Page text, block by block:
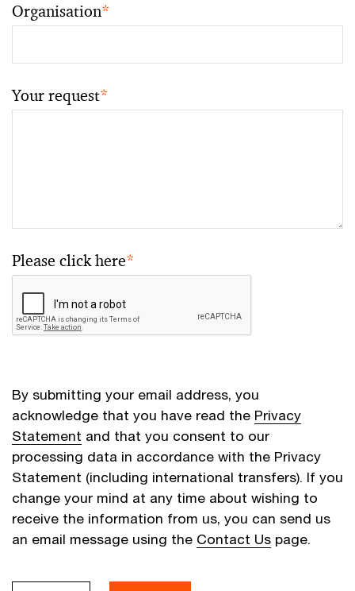
Organisation*
Your request*
Please click here*
By submitting your email address, you
acknowledge that you have read the Privacy
Statement and that you consent to our
processing data in accordance with the Privacy
Statement (including international transfers). If you
change your mind at any time about wishing to
receive the information from us, you can send us
an email message using the Contact Us page.